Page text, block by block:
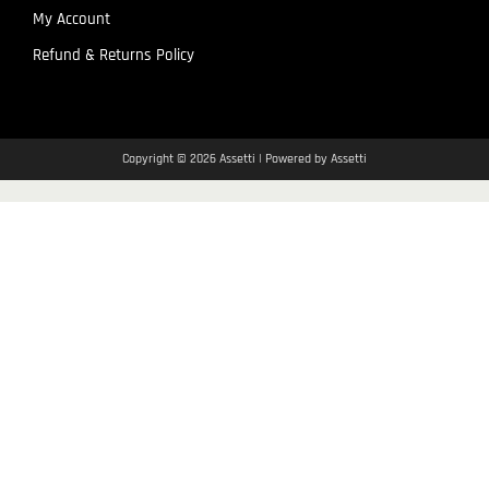
My Account
Refund & Returns Policy
Copyright © 2026 Assetti | Powered by Assetti